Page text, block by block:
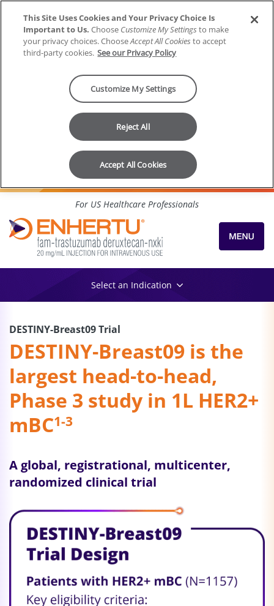
Skip to content
For US Healthcare Professionals
Select an Indication
DESTINY-Breast09 Trial
DESTINY-Breast09 is the
largest head-to-head,
Phase 3 study in 1L HER2+
mBC1-3
A global, registrational, multicenter,
randomized clinical trial
This Site Uses Cookies and Your Privacy Choice Is
Important to Us. Choose Customize My Settings to make
your privacy choices. ChooseAccept All Cookies to accept
third-party cookies. See our Privacy Policy
Customize My Settings
Reject All
Accept All Cookies